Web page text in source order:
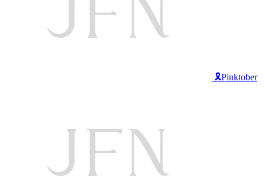
🎗️Pinktober